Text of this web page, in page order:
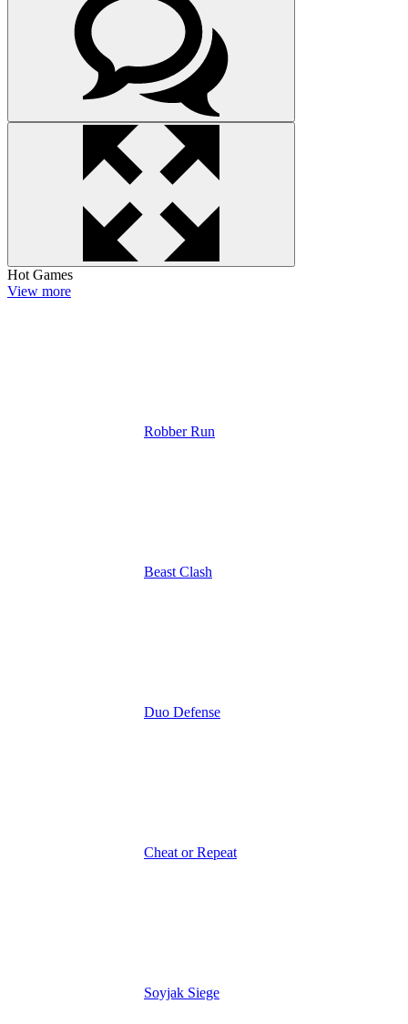
Hot Games
View more
Robber Run
Beast Clash
Duo Defense
Cheat or Repeat
Soyjak Siege